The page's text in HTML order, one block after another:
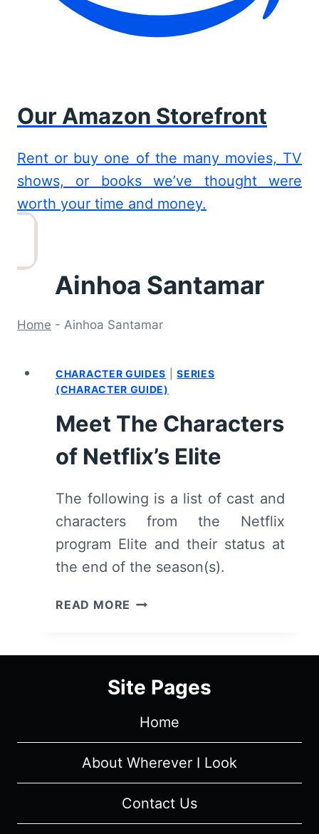
Our Amazon Storefront
Rent or buy one of the many movies, TV
shows, or books we’ve thought were
worth your time and money.
Ainhoa Santamar
Home - Ainhoa Santamar
CHARACTER GUIDES |SERIES
(CHARACTER GUIDE)
Meet The Characters
of Netflix’s Elite
The following is a list of cast and
characters from the Netflix
program Elite and their status at
the end of the season(s).
READ MORE MEET
OF
ELITE
Site Pages
Home
About Wherever I Look
Contact Us